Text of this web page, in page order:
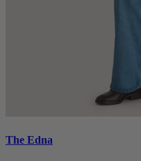
The Edna